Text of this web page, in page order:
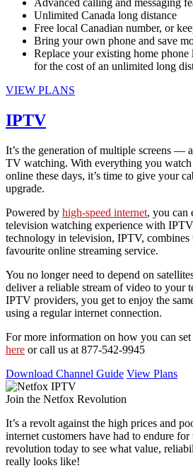
Unlimited Canada long distance
Free local Canadian number, or
Bring your own phone and save
Replace your existing home phone
for the cost of an unlimited long
VIEW PLANS
IPTV
It’s the generation of multiple screens —
TV watching. With everything you
online these days, it’s time to give your
upgrade.
Powered by high-speed internet, you can
television watching experience with
technology in television, IPTV,
favourite online streaming service.
You no longer need to depend on
deliver a reliable stream of video to your
IPTV providers, you get to enjoy the
using a regular internet connection.
For more information on how you can
here or call us at 877-542-9945
Download Channel Guide View Plans
Join the Netfox Revolution
It’s a revolt against the high prices and
internet customers have had to endure
revolution today to see what value,
really looks like!